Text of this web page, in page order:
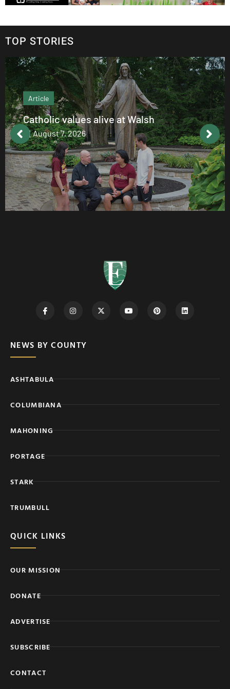
TOP STORIES
Article
Catholic values alive at Walsh
August 7, 2026
NEWS BY COUNTY
ASHTABULA
COLUMBIANA
MAHONING
PORTAGE
STARK
TRUMBULL
QUICK LINKS
OUR MISSION
DONATE
ADVERTISE
SUBSCRIBE
CONTACT